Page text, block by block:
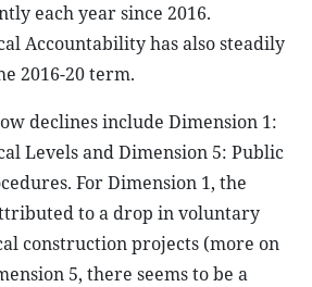
each year since 2016.
Accountability has also steadily
2016-20 term.
declines include Dimension 1:
Levels and Dimension 5: Public
For Dimension 1, the
to a drop in voluntary
construction projects (more on
5, there seems to be a